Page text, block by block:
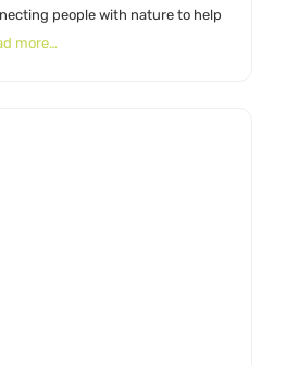
people with nature to help
more…